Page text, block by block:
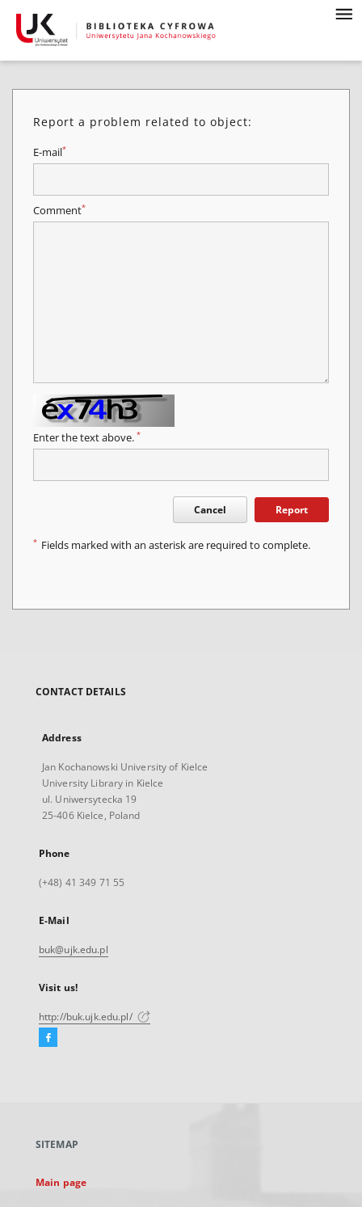
Report a problem related to object:
E-mail*
Comment*
Enter the text above. *
Cancel Report
* Fields marked with an asterisk are required to complete.
CONTACT DETAILS
Address
Jan Kochanowski University of Kielce
University Library in Kielce
ul. Uniwersytecka 19
25-406 Kielce, Poland
Phone
(+48) 41 349 71 55
E-Mail
buk@ujk.edu.pl
Visit us!
http://buk.ujk.edu.pl/
Facebook
new
SITEMAP
Main page